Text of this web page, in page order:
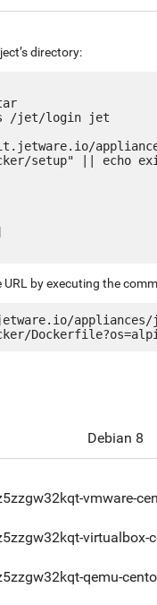
directory:
s /jet/login jet
setup" || echo
by executing the
appliances/
Debian 8
vmware-
virtualbox-
qemu-